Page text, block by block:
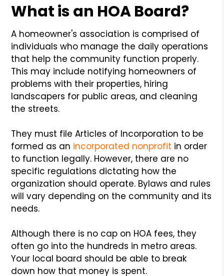
What is an HOA Board?
A homeowner's association is comprised of
individuals who manage the daily operations
that help the community function properly.
This may include notifying homeowners of
problems with their properties, hiring
landscapers for public areas, and cleaning
the streets.
They must file Articles of Incorporation to be
formed as an incorporated nonprofit in order
to function legally. However, there are no
specific regulations dictating how the
organization should operate. Bylaws and rules
will vary depending on the community and its
needs.
Although there is no cap on HOA fees, they
often go into the hundreds in metro areas.
Your local board should be able to break
down how that money is spent.